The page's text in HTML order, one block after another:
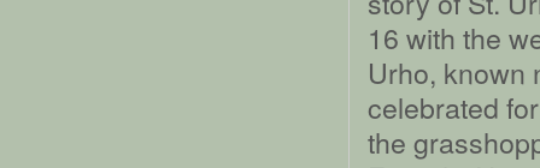
16 with the
Urho, known
celebrated
the